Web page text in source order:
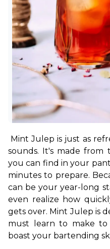
Mint Julep is just as
sounds. It's made from
you can find in your
minutes to prepare.
can be your year-long
even realize how
gets over. Mint Julep is
must learn to make to
boast your bartending